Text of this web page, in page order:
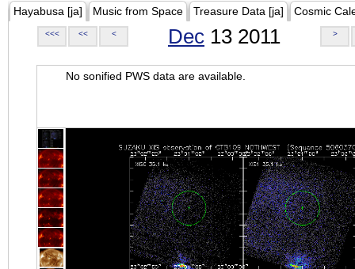
Hayabusa [ja] Music from Space Treasure Data [ja] Cosmic
<<< << < Dec 13 2011 >
No sonified PWS data are available.